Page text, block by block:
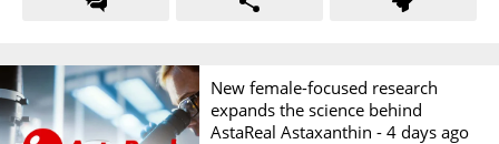
New female-focused research
expands the science behind
AstaReal Astaxanthin -4 days ago